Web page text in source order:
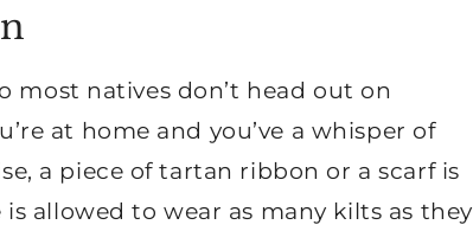
most natives don’t head out on
at home and you’ve a whisper of
a piece of tartan ribbon or a scarf is
allowed to wear as many kilts as they